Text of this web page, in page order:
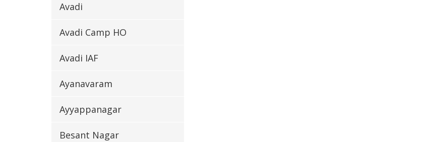
Avadi
Avadi Camp HO
Avadi IAF
Ayanavaram
Ayyappanagar
Besant Nagar